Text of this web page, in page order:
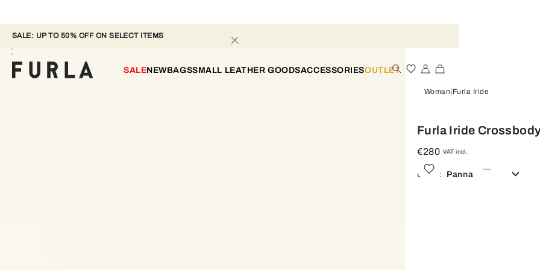
SALE: UP TO 50% OFF ON SELECT ITEMS
SALENEWBAGSSMALL LEATHER GOODSACCESSORIESOUTLET
Woman Furla Iride
Furla Iride
€280 VAT incl.
Color: Panna